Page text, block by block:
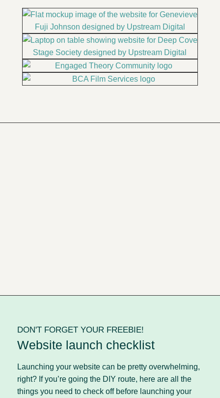
DON'T FORGET YOUR FREEBIE!
Website launch checklist
Launching your website can be pretty overwhelming,
right? If you’re going the DIY route, here are all the
things you need to check off before launching your